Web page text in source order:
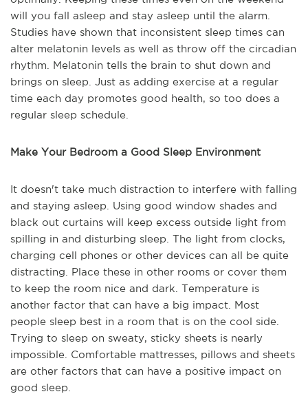
will you fall asleep and stay asleep until the alarm.
Studies have shown that inconsistent sleep times can
alter melatonin levels as well as throw off the circadian
rhythm. Melatonin tells the brain to shut down and
brings on sleep. Just as adding exercise at a regular
time each day promotes good health, so too does a
regular sleep schedule.
Make Your Bedroom a Good Sleep Environment
It doesn't take much distraction to interfere with falling
and staying asleep. Using good window shades and
black out curtains will keep excess outside light from
spilling in and disturbing sleep. The light from clocks,
charging cell phones or other devices can all be quite
distracting. Place these in other rooms or cover them
to keep the room nice and dark. Temperature is
another factor that can have a big impact. Most
people sleep best in a room that is on the cool side.
Trying to sleep on sweaty, sticky sheets is nearly
impossible. Comfortable mattresses, pillows and sheets
are other factors that can have a positive impact on
good sleep.